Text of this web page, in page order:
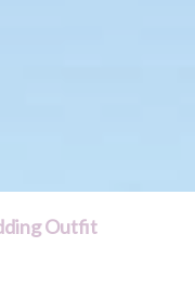
Outfit